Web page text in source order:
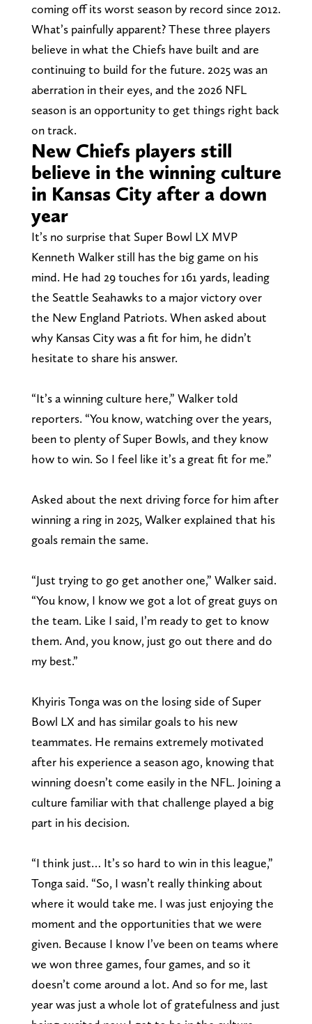
coming off its worst season by record since 2012.
What’s painfully apparent? These three players
believe in what the Chiefs have built and are
continuing to build for the future. 2025 was an
aberration in their eyes, and the 2026 NFL
season is an opportunity to get things right back
on track.
New Chiefs players still
believe in the winning culture
in Kansas City after a down
year
It’s no surprise that Super Bowl LX MVP
Kenneth Walker still has the big game on his
mind. He had 29 touches for 161 yards, leading
the Seattle Seahawks to a major victory over
the New England Patriots. When asked about
why Kansas City was a fit for him, he didn’t
hesitate to share his answer.
“It’s a winning culture here,” Walker told
reporters. “You know, watching over the years,
been to plenty of Super Bowls, and they know
how to win. So I feel like it’s a great fit for me.”
Asked about the next driving force for him after
winning a ring in 2025, Walker explained that his
goals remain the same.
“Just trying to go get another one,” Walker said.
“You know, I know we got a lot of great guys on
the team. Like I said, I’m ready to get to know
them. And, you know, just go out there and do
my best.”
Khyiris Tonga was on the losing side of Super
Bowl LX and has similar goals to his new
teammates. He remains extremely motivated
after his experience a season ago, knowing that
winning doesn’t come easily in the NFL. Joining a
culture familiar with that challenge played a big
part in his decision.
“I think just… It’s so hard to win in this league,”
Tonga said. “So, I wasn’t really thinking about
where it would take me. I was just enjoying the
moment and the opportunities that we were
given. Because I know I’ve been on teams where
we won three games, four games, and so it
doesn’t come around a lot. And so for me, last
year was just a whole lot of gratefulness and just